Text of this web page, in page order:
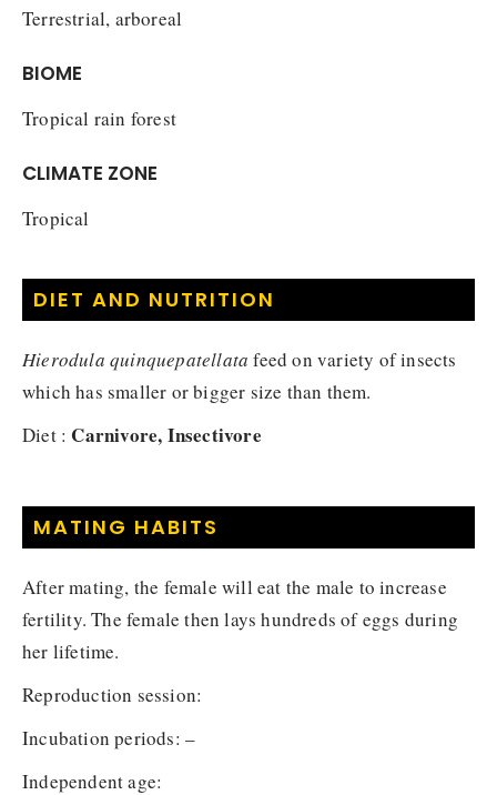
Terrestrial, arboreal
BIOME
Tropical rain forest
CLIMATE ZONE
Tropical
DIET AND NUTRITION
Hierodula quinquepatellatafeed on variety of insects
which has smaller or bigger size than them.
Diet : Carnivore, Insectivore
MATING HABITS
After mating, the female will eat the male to increase
fertility. The female then lays hundreds of eggs during
her lifetime.
Reproduction session:
Incubation periods: –
Independent age: